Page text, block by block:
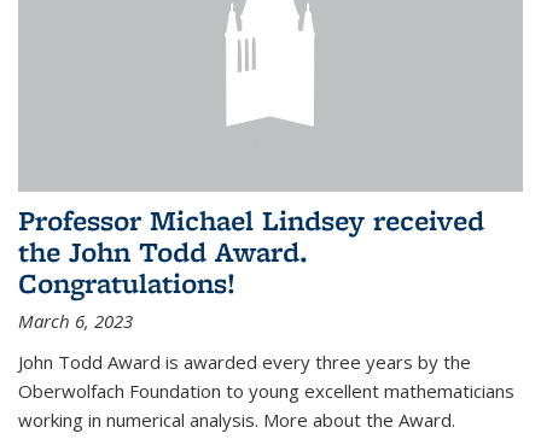
Professor Michael Lindsey received
the John Todd Award.
Congratulations!
March 6, 2023
John Todd Award is awarded every three years by the
Oberwolfach Foundation to young excellent mathematicians
working in numerical analysis. More about the Award.